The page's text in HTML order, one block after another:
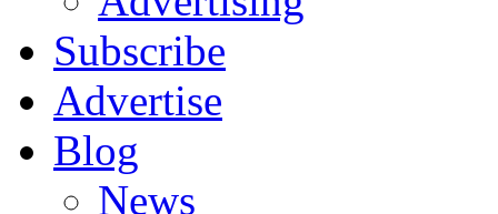
Subscribe
Advertise
Blog
News